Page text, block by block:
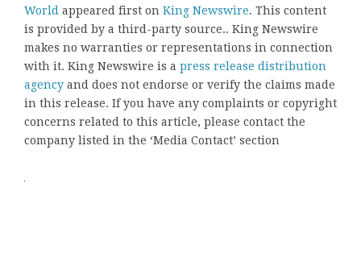
World appeared first on King Newswire. This content
is provided by a third-party source.. King Newswire
makes no warranties or representations in connection
with it. King Newswire is a press release distribution
agency and does not endorse or verify the claims made
in this release. If you have any complaints or copyright
concerns related to this article, please contact the
company listed in the ‘Media Contact’ section